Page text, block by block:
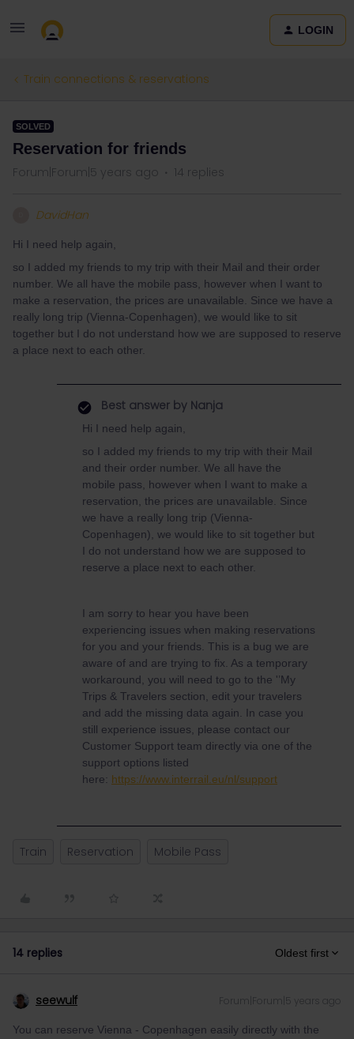
LOGIN
Train connections & reservations
SOLVED
Reservation for friends
Forum|Forum|5 years ago 14 replies
DavidHan
Hi I need help again,
so I added my friends to my trip with their Mail and their order
number. We all have the mobile pass, however when I want to
make a reservation, the prices are unavailable. Since we have a
really long trip (Vienna-Copenhagen), we would like to sit
together but I do not understand how we are supposed to reserve
a place next to each other.
Best answer by Nanja
Hi I need help again,
so I added my friends to my trip with their Mail
and their order number. We all have the
mobile pass, however when I want to make a
reservation, the prices are unavailable. Since
we have a really long trip (Vienna-
Copenhagen), we would like to sit together but
I do not understand how we are supposed to
reserve a place next to each other.
I am sorry to hear you have been
experiencing issues when making reservations
for you and your friends. This is a bug we are
aware of and are trying to fix. As a temporary
workaround, you will need to go to the '’My
Trips & Travelers section, edit your travelers
and add the missing data again. In case you
still experience issues, please contact our
Customer Support team directly via one of the
support options listed
here: https://www.interrail.eu/nl/support
Train Reservation Mobile Pass
14 replies Oldest first
seewulf Forum|Forum|5 years ago
You can reserve Vienna - Copenhagen easily directly with the